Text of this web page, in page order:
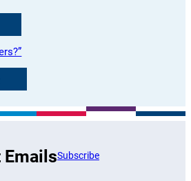
EmailsSubscribe